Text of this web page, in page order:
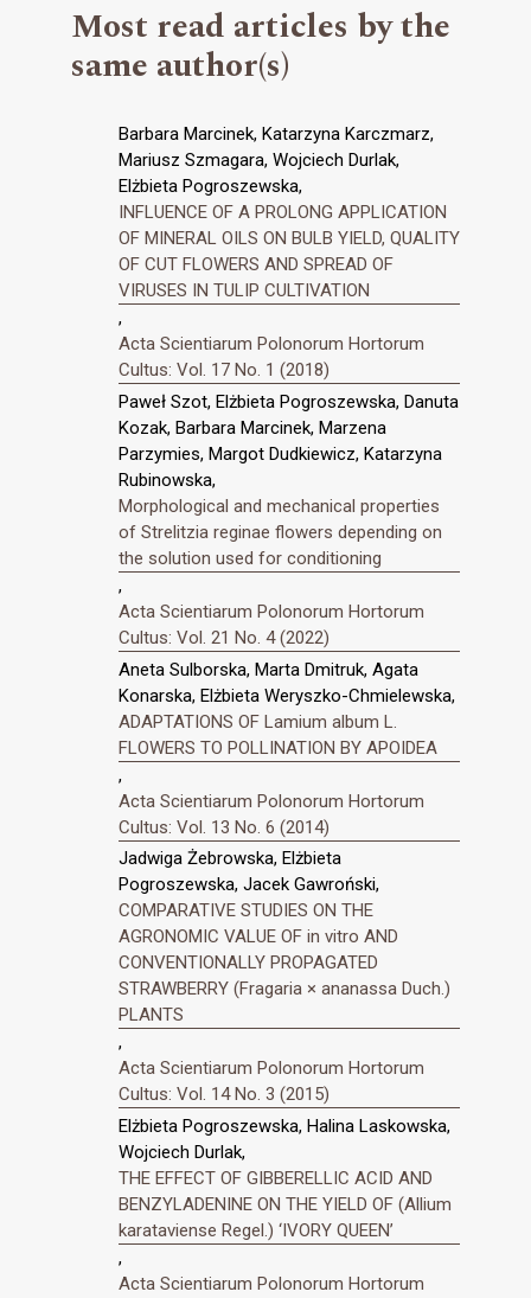
Most read articles by the
same author(s)
Barbara Marcinek, Katarzyna Karczmarz,
Mariusz Szmagara, Wojciech Durlak,
Elżbieta Pogroszewska,
INFLUENCE OF A PROLONG APPLICATION
OF MINERAL OILS ON BULB YIELD, QUALITY
OF CUT FLOWERS AND SPREAD OF
VIRUSES IN TULIP CULTIVATION
,
Acta Scientiarum Polonorum Hortorum
Cultus: Vol. 17 No. 1 (2018)
Paweł Szot, Elżbieta Pogroszewska, Danuta
Kozak, Barbara Marcinek, Marzena
Parzymies, Margot Dudkiewicz, Katarzyna
Rubinowska,
Morphological and mechanical properties
of Strelitzia reginae flowers depending on
the solution used for conditioning
,
Acta Scientiarum Polonorum Hortorum
Cultus: Vol. 21 No. 4 (2022)
Aneta Sulborska, Marta Dmitruk, Agata
Konarska, Elżbieta Weryszko-Chmielewska,
ADAPTATIONS OF Lamium album L.
FLOWERS TO POLLINATION BY APOIDEA
,
Acta Scientiarum Polonorum Hortorum
Cultus: Vol. 13 No. 6 (2014)
Jadwiga Żebrowska, Elżbieta
Pogroszewska, Jacek Gawroński,
COMPARATIVE STUDIES ON THE
AGRONOMIC VALUE OF in vitro AND
CONVENTIONALLY PROPAGATED
STRAWBERRY (Fragaria × ananassa Duch.)
PLANTS
,
Acta Scientiarum Polonorum Hortorum
Cultus: Vol. 14 No. 3 (2015)
Elżbieta Pogroszewska, Halina Laskowska,
Wojciech Durlak,
THE EFFECT OF GIBBERELLIC ACID AND
BENZYLADENINE ON THE YIELD OF (Allium
karataviense Regel.) ‘IVORY QUEEN’
,
Acta Scientiarum Polonorum Hortorum